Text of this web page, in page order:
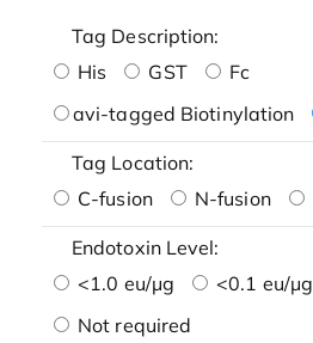
Tag Description:
His
GST
Fc
avi-tagged Biotinylation
Tag Location:
C-fusion
N-fusion
Endotoxin Level:
<1.0 eu/μg
<0.1 eu/μg
Not required